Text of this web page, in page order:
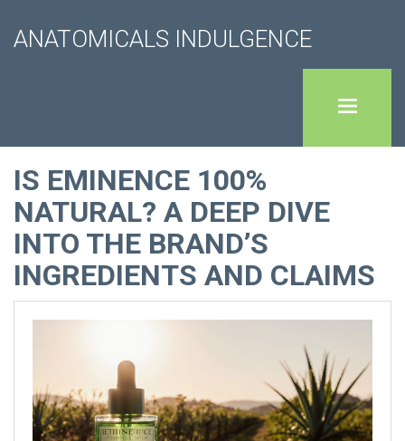
ANATOMICALS INDULGENCE
IS EMINENCE 100%
NATURAL? A DEEP DIVE
INTO THE BRAND’S
INGREDIENTS AND CLAIMS